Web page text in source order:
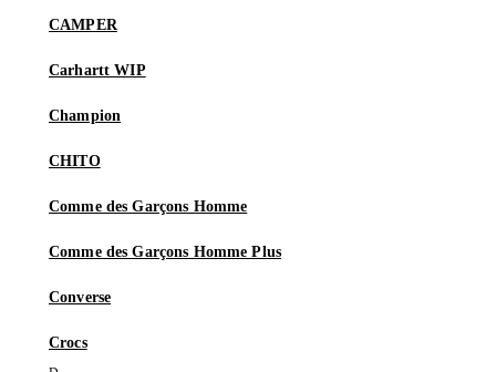
CAMPER
Carhartt WIP
Champion
CHITO
Comme des Garçons Homme
Comme des Garçons Homme Plus
Converse
Crocs